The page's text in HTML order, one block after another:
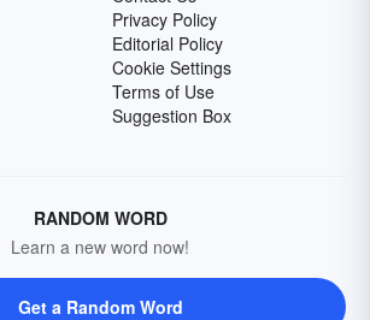
Privacy Policy
Editorial Policy
Cookie Settings
Terms of Use
Suggestion Box
RANDOM WORD
Learn a new word now!
Get a Random Word